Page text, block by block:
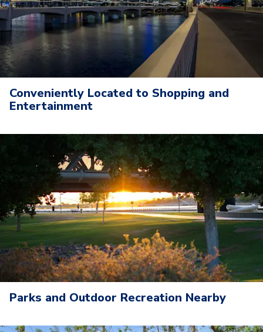
Conveniently Located to Shopping and
Entertainment
Parks and Outdoor Recreation Nearby